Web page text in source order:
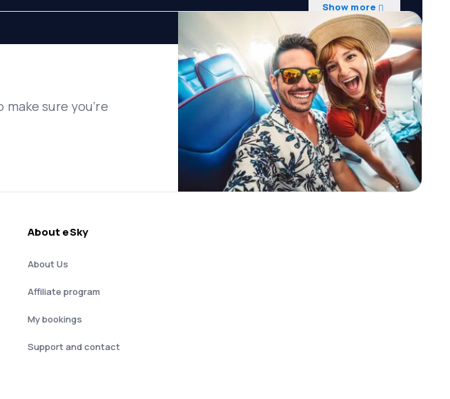
Show more
sure you’re
About eSky
About Us
Affiliate program
My bookings
Support and contact